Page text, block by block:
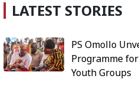
LATEST STORIES
PS Omollo
Programme
Youth Groups